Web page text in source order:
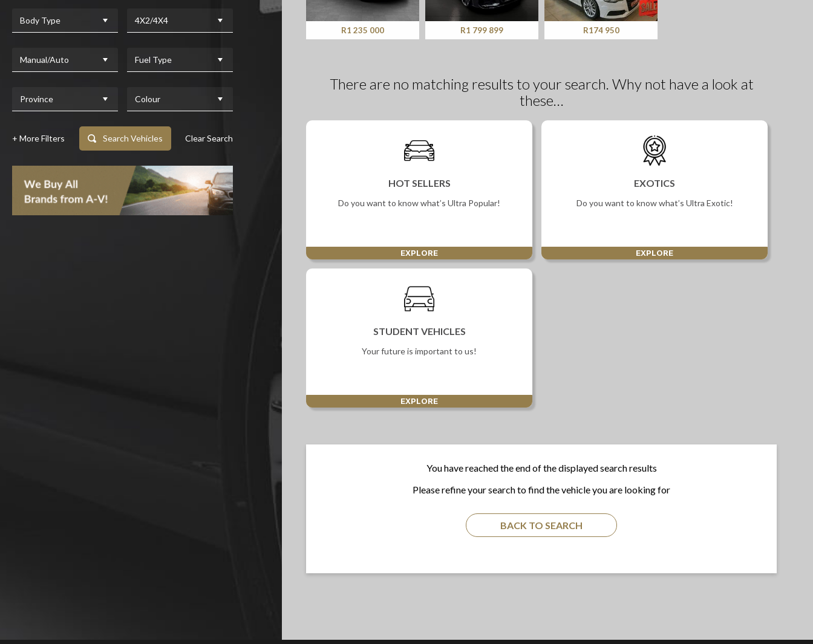
Screan
Body Type 4X2/4X4
Manual/Auto Fuel Type
Province Colour
+ More Filters Search Vehicles Clear Search
R1 235 000 R1 799 899 R174 950
There are no matching results to your search. Why not have a look at
these…
HOT SELLERS
Do you want to know what’s Ultra Popular!
EXPLORE
EXOTICS
Do you want to know what’s Ultra Exotic!
EXPLORE
STUDENT VEHICLES
Your future is important to us!
EXPLORE
You have reached the end of the displayed search results
Please refine your search to find the vehicle you are looking for
BACK TO SEARCH